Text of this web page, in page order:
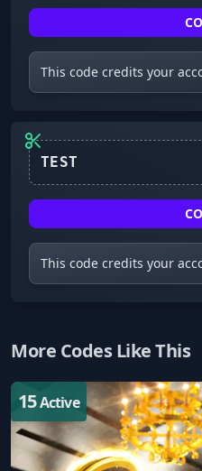
This code credits your
This code credits your
More Codes Like This
15Active